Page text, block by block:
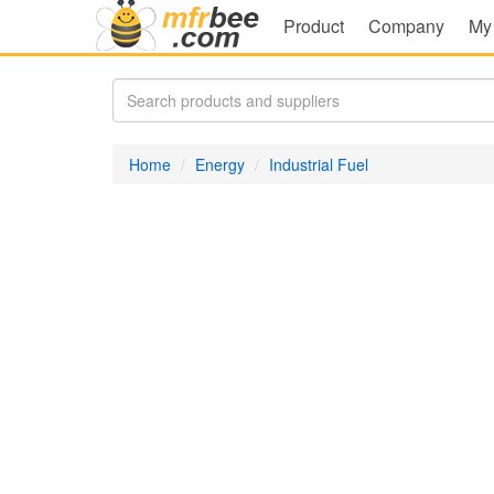
Product Company
Home Energy Industrial Fuel